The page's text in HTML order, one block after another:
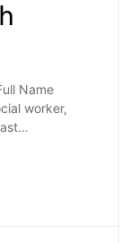
Name
worker,